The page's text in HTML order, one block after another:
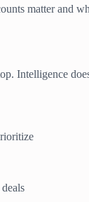
matter and
Intelligence